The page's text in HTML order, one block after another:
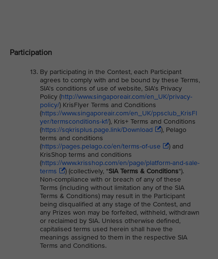
Participation
By participating in the Contest, each Participant
agrees to comply with and be bound by these Terms,
SIA's conditions of use of website, SIA's Privacy
Policy (http://www.singaporeair.com/en_UK/privacy-
policy/) KrisFlyer Terms and Conditions
(https://www.singaporeair.com/en_UK/ppsclub_KrisFl
yer/termsconditions-kf/), Kris+ Terms and Conditions
(https://sqkrisplus.page.link/Download
), Pelago
terms and conditions
(https://pages.pelago.co/en/terms-of-use
) and
KrisShop terms and conditions
(https://www.krisshop.com/en/page/platform-and-sale-
terms
) (collectively, "SIA Terms & Conditions").
Non-compliance with or breach of any of these
Terms (including without limitation any of the SIA
Terms & Conditions) may result in the Participant
being disqualified at any stage of the Contest, and
any Prizes won may be forfeited, withheld, withdrawn
or reclaimed by SIA. Unless otherwise defined,
capitalised terms used herein shall have the
meanings assigned to them in the respective SIA
Terms and Conditions.